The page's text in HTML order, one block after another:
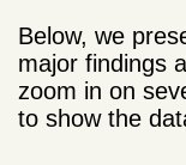
Below, we
major findings
zoom in on
to show the